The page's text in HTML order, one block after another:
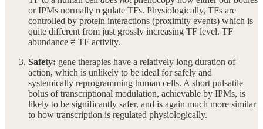
or IPMs normally regulate TFs. Physiologically, TFs are
controlled by protein interactions (proximity events) which is
quite different from just grossly increasing TF level. TF
abundance ≠ TF activity.
Safety: gene therapies have a relatively long duration of
action, which is unlikely to be ideal for safely and
systemically reprogramming human cells. A short pulsatile
bolus of transcriptional modulation, achievable by IPMs, is
likely to be significantly safer, and is again much more similar
to how transcription is regulated physiologically.